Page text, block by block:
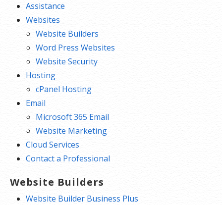
Assistance
Websites
Website Builders
Word Press Websites
Website Security
Hosting
cPanel Hosting
Email
Microsoft 365 Email
Website Marketing
Cloud Services
Contact a Professional
Website Builders
Website Builder Business Plus